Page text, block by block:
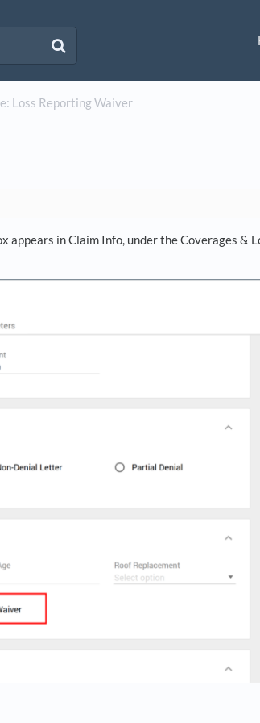
Loss Reporting Waiver
in Claim Info, under the Coverages &